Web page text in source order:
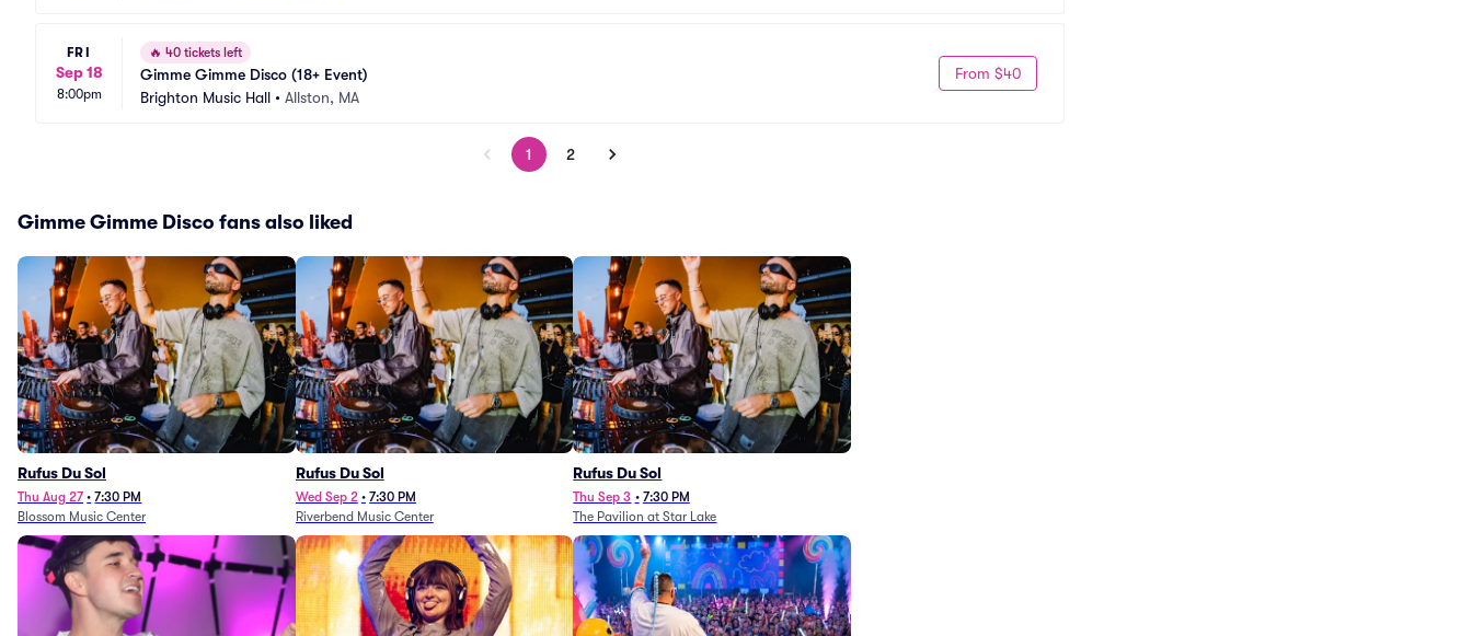
FRI
Sep 18
8:00pm
🔥 40 tickets left
Gimme Gimme Disco (18+ Event)
Brighton Music Hall • Allston, MA
From $40
1 2
Gimme Gimme Disco fans also liked
Rufus Du Sol
Thu Aug 27 • 7:30 PM
Blossom Music Center
Rufus Du Sol
Wed Sep 2 • 7:30 PM
Riverbend Music Center
Rufus Du Sol
Thu Sep 3 • 7:30 PM
The Pavilion at Star Lake